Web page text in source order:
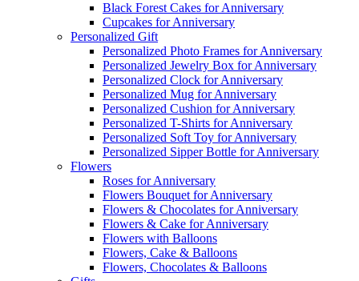
Black Forest Cakes for Anniversary
Cupcakes for Anniversary
Personalized Gift
Personalized Photo Frames for Anniversary
Personalized Jewelry Box for Anniversary
Personalized Clock for Anniversary
Personalized Mug for Anniversary
Personalized Cushion for Anniversary
Personalized T-Shirts for Anniversary
Personalized Soft Toy for Anniversary
Personalized Sipper Bottle for Anniversary
Flowers
Roses for Anniversary
Flowers Bouquet for Anniversary
Flowers & Chocolates for Anniversary
Flowers & Cake for Anniversary
Flowers with Balloons
Flowers, Cake & Balloons
Flowers, Chocolates & Balloons